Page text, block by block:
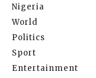
Nigeria
World
Politics
Sport
Entertainment